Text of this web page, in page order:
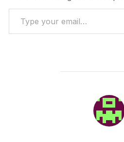
Type your email…
POST